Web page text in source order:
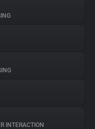
INTERACTION